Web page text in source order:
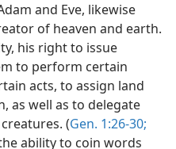
and Eve, likewise
of heaven and earth.
his right to issue
to perform certain
acts, to assign land
as well as to delegate
(Gen. 1:26-30;
ability to coin words